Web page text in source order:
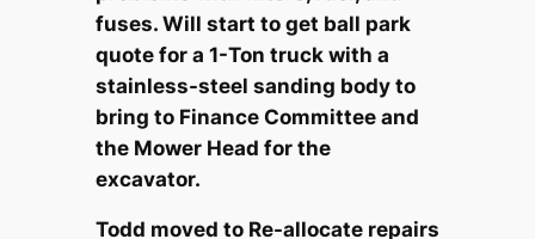
fuses. Will start to get ball park
quote for a 1-Ton truck with a
stainless-steel sanding body to
bring to Finance Committee and
the Mower Head for the
excavator.
Todd moved to Re-allocate repairs